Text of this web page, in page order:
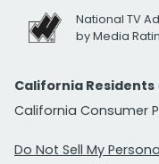
National TV
by Media
California Residents
California Consumer
Do Not Sell My